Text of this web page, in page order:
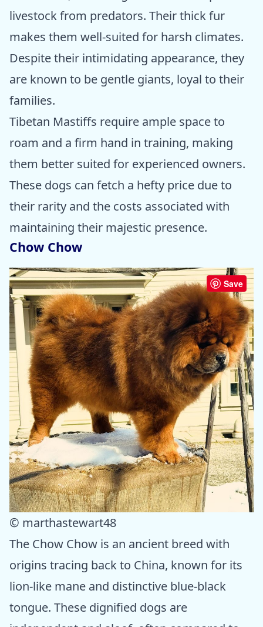
livestock from predators. Their thick fur
makes them well-suited for harsh climates.
Despite their intimidating appearance, they
are known to be gentle giants, loyal to their
families.
Tibetan Mastiffs require ample space to
roam and a firm hand in training, making
them better suited for experienced owners.
These dogs can fetch a hefty price due to
their rarity and the costs associated with
maintaining their majestic presence.
Chow Chow
Save
© marthastewart48
The Chow Chow is an ancient breed with
origins tracing back to China, known for its
lion-like mane and distinctive blue-black
tongue. These dignified dogs are